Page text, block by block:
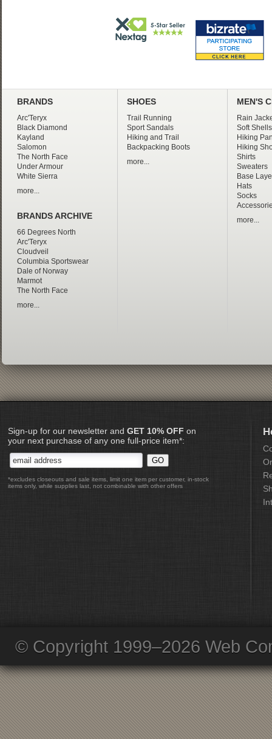
BRANDS
Arc'Teryx
Black Diamond
Kayland
Salomon
The North Face
Under Armour
White Sierra
more...
BRANDS ARCHIVE
66 Degrees North
Arc'Teryx
Cloudveil
Columbia Sportswear
Dale of Norway
Marmot
The North Face
more...
SHOES
Trail Running
Sport Sandals
Hiking and Trail
Backpacking Boots
more...
MEN'S
Rain
Soft Shells
Hiking
Hiking
Shirts
Sweaters
Base
Hats
Socks
more...
Sign-up for our newsletter and GET 10% OFF on
your next purchase of any one full-price item*:
*excludes closeouts and sale items, limit one item per customer, in-stock
items only, while supplies last, not combinable with other offers
© Copyright 1999–2026 Web